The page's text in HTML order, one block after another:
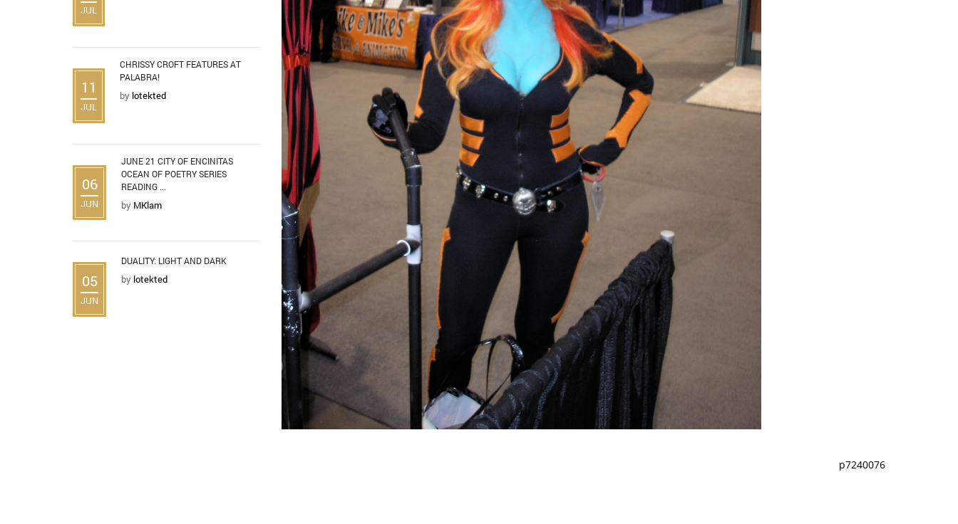
p7240076
JUL
11
JUL
CHRISSY CROFT FEATURES AT
PALABRA!
by lotekted
06
JUN
JUNE 21 CITY OF ENCINITAS
OCEAN OF POETRY SERIES
READING ...
by MKlam
05
JUN
DUALITY: LIGHT AND DARK
by lotekted